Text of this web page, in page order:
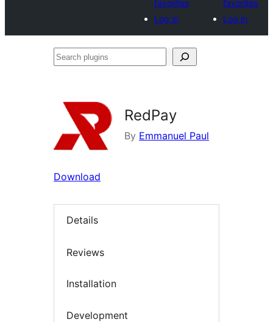
favorites
Log in
favorites
Log in
Search
RedPay
By Emmanuel Paul
Download
Details
Reviews
Installation
Development